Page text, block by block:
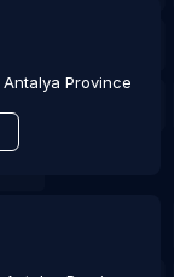
Antalya Province